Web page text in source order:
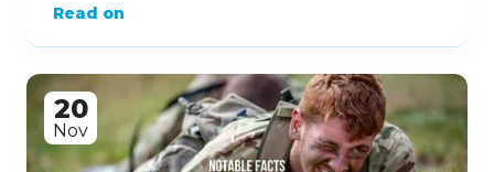
Read on
20
Nov